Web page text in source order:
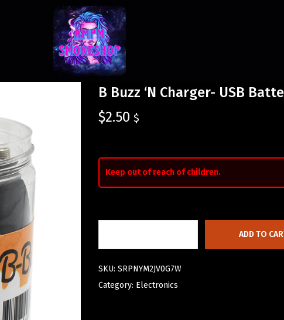
B Buzz ‘N Charger- USB
$2.50 $
Keep out of reach of children.
ADD TO
SKU: SRPNYM2JV0G7W
Category: Electronics